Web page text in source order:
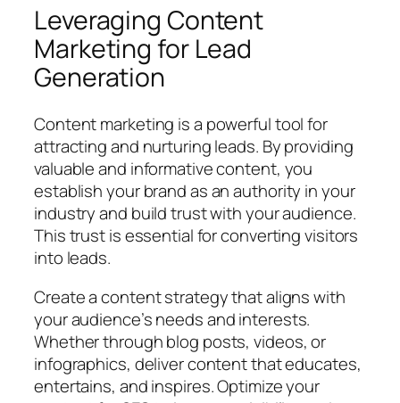
Leveraging Content
Marketing for Lead
Generation
Content marketing is a powerful tool for
attracting and nurturing leads. By providing
valuable and informative content, you
establish your brand as an authority in your
industry and build trust with your audience.
This trust is essential for converting visitors
into leads.
Create a content strategy that aligns with
your audience’s needs and interests.
Whether through blog posts, videos, or
infographics, deliver content that educates,
entertains, and inspires. Optimize your